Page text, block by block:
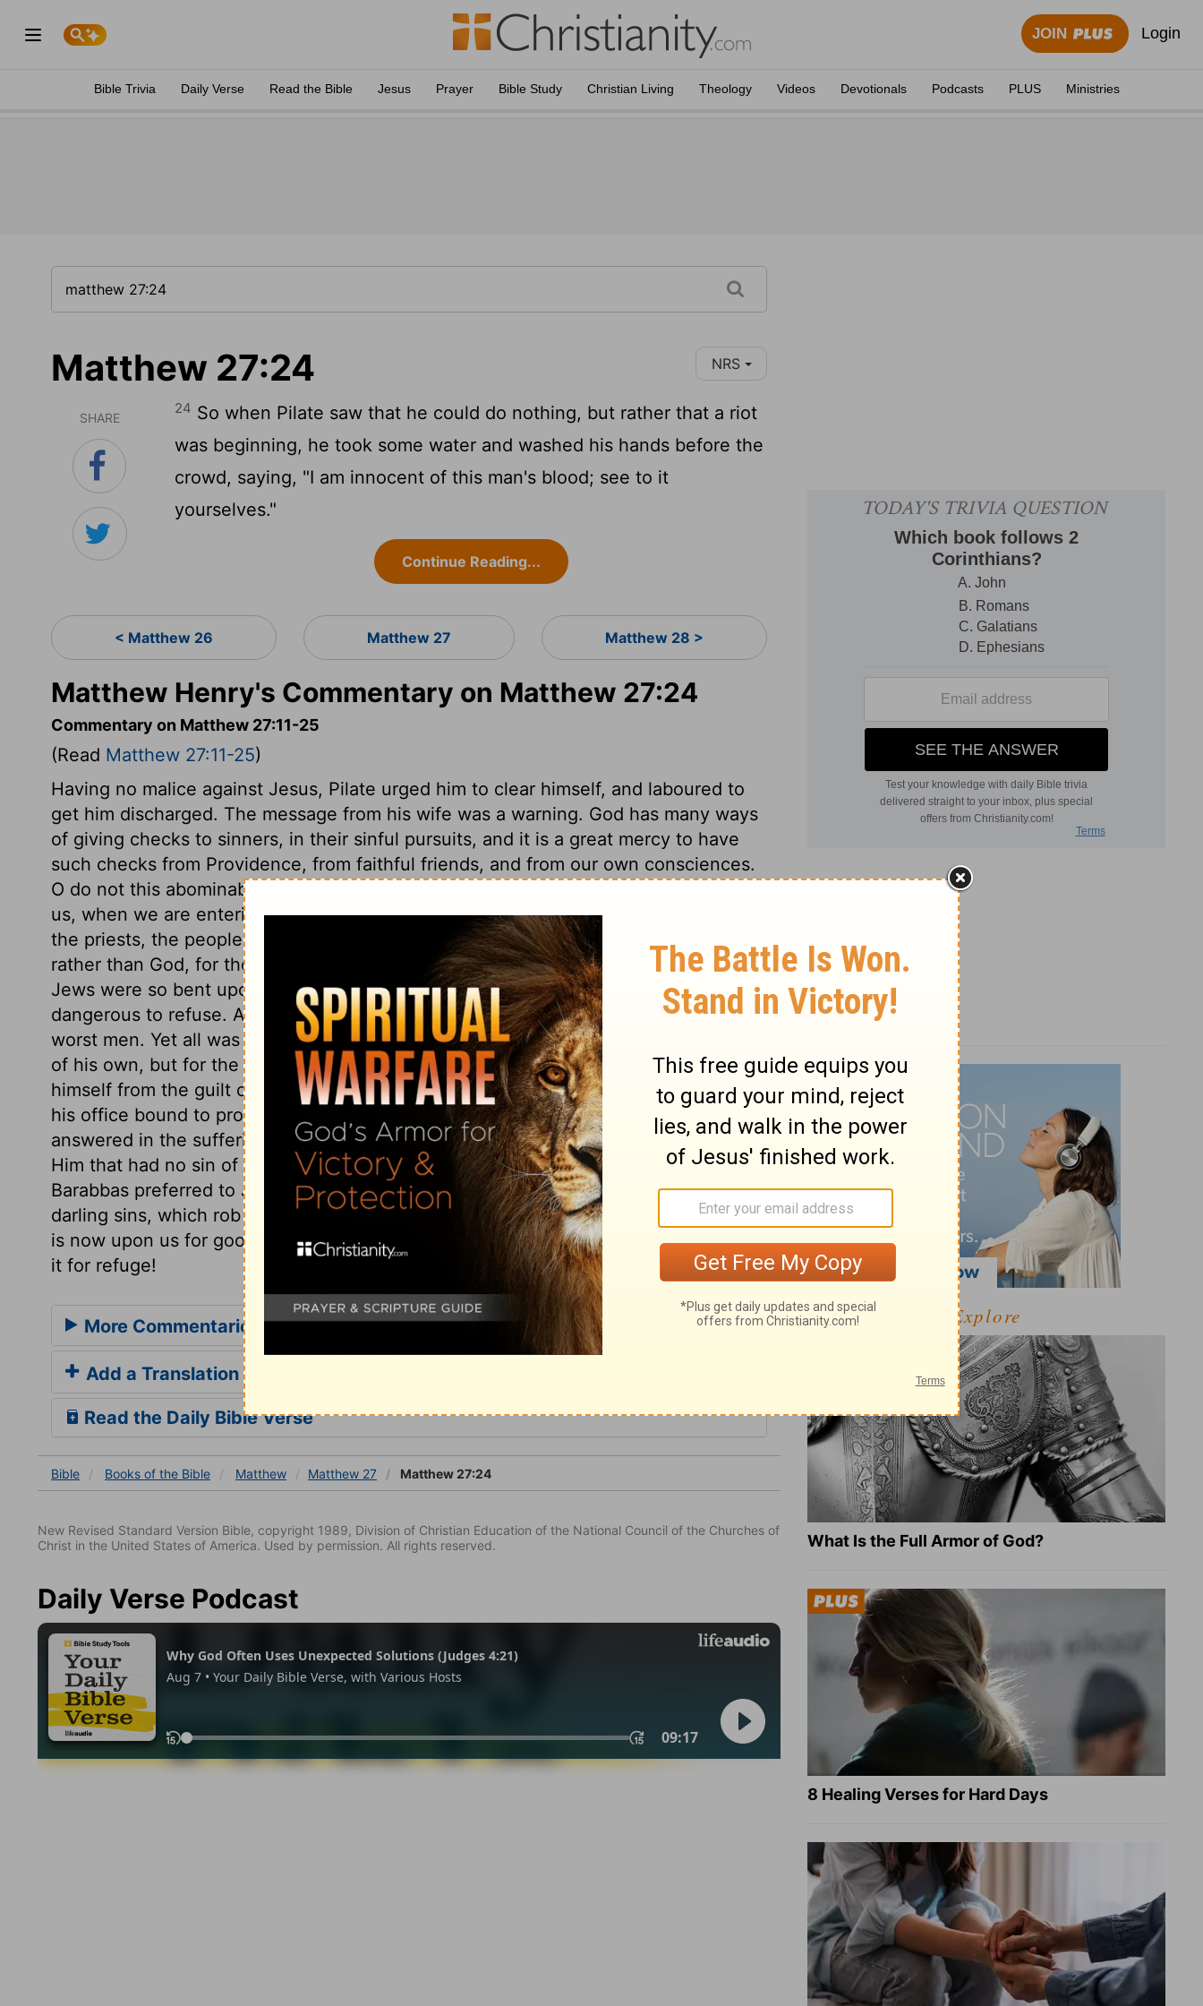
JOIN Login
Bible Trivia Daily Verse Read the Bible Jesus Prayer Bible Study Christian Living Theology Videos Devotionals Podcasts PLUS Ministries
Matthew 27:24 NRS
SHARE
24 So when Pilate saw that he could do nothing, but rather that a riot
was beginning, he took some water and washed his hands before the
crowd, saying, "I am innocent of this man's blood; see to it
yourselves."
Continue Reading...
< Matthew 26 Matthew 27 Matthew 28 >
Matthew Henry's Commentary on Matthew 27:24
Commentary on Matthew 27:11-25
(Read Matthew 27:11-25)
Having no malice against Jesus, Pilate urged him to clear himself, and laboured to
get him discharged. The message from his wife was a warning. God has many ways
of giving checks to sinners, in their sinful pursuits, and it is a great mercy to have
such checks from Providence, from faithful friends, and from our own consciences.
O do not this abominable thing which the Lord hates! is what we may hear said to
us, when we are entering into temptation, if we will but regard it. Being overruled by
the priests, the people made choice of Barabbas. Multitudes who choose the world,
rather than God, for their ruler and portion, thus choose their own delusions. The
Jews were so bent upon the death of Christ, that Pilate thought it would be
dangerous to refuse. And this struggle shows the power of conscience even on the
worst men. Yet all was so ordered to make it evident that Christ suffered for no fault
of his own, but for the sins of his people. How vain for Pilate to expect to free
himself from the guilt of the innocent blood of a righteous person, whom he was by
his office bound to protect! The Jews' curse upon themselves has been awfully
answered in the sufferings of their nation. None could bear the sin of others, except
Him that had no sin of his own to answer for. And are we not all concerned? Is not
Barabbas preferred to Jesus, when sinners reject salvation that they may retain their
darling sins, which rob God of his glory, and murder their souls? The blood of Christ
is now upon us for good, through mercy, by the Jews' rejection of it. O let us flee to
it for refuge!
More Commentaries for Matthew 27
Add a Translation
Read the Daily Bible Verse
Bible Books of the Bible Matthew Matthew 27 Matthew 27:24
New Revised Standard Version Bible, copyright 1989, Division of Christian Education of the National Council of the Churches of
Christ in the United States of America. Used by permission. All rights reserved.
Daily Verse Podcast
Explore
What Is the Full Armor of God?
8 Healing Verses for Hard Days